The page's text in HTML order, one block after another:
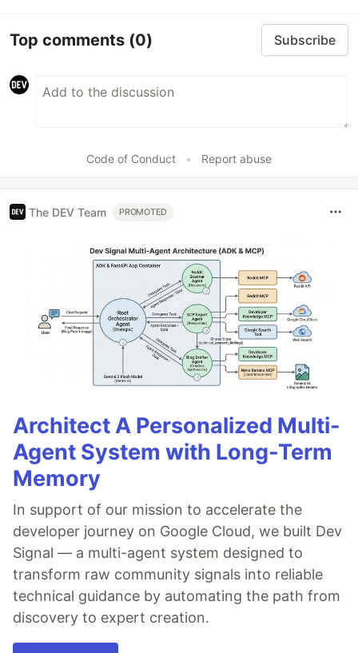
Top comments (0) Subscribe
Code of Conduct • Report abuse
The DEV Team PROMOTED
Architect A Personalized Multi-
Agent System with Long-Term
Memory
In support of our mission to accelerate the
developer journey on Google Cloud, we built Dev
Signal — a multi-agent system designed to
transform raw community signals into reliable
technical guidance by automating the path from
discovery to expert creation.